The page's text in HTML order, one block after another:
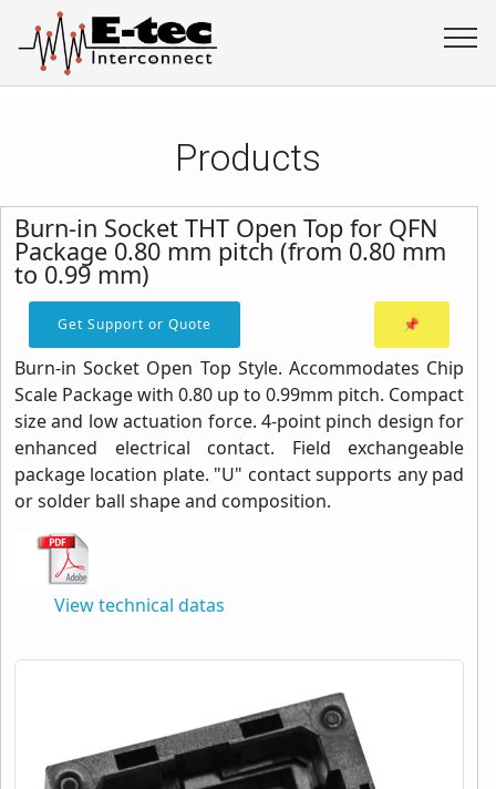
Products
Burn-in Socket THT Open Top for QFN
Package 0.80 mm pitch (from 0.80 mm
to 0.99 mm)
Get Support or Quote 📌
Burn-in Socket Open Top Style. Accommodates Chip
Scale Package with 0.80 up to 0.99mm pitch. Compact
size and low actuation force. 4-point pinch design for
enhanced electrical contact. Field exchangeable
package location plate. "U" contact supports any pad
or solder ball shape and composition.
View technical datas